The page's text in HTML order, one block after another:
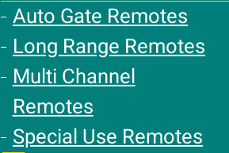
Auto Gate Remotes
Long Range Remotes
Multi Channel
Remotes
Special Use Remotes